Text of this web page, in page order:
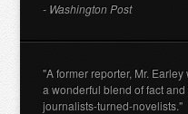
- Washington Post
"A former reporter, Mr.
a wonderful blend of fact
journalists-turned-novelists."